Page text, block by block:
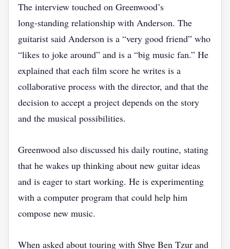
The interview touched on Greenwood’s
long‑standing relationship with Anderson. The
guitarist said Anderson is a “very good friend” who
“likes to joke around” and is a “big music fan.” He
explained that each film score he writes is a
collaborative process with the director, and that the
decision to accept a project depends on the story
and the musical possibilities.
Greenwood also discussed his daily routine, stating
that he wakes up thinking about new guitar ideas
and is eager to start working. He is experimenting
with a computer program that could help him
compose new music.
When asked about touring with Shye Ben Tzur and